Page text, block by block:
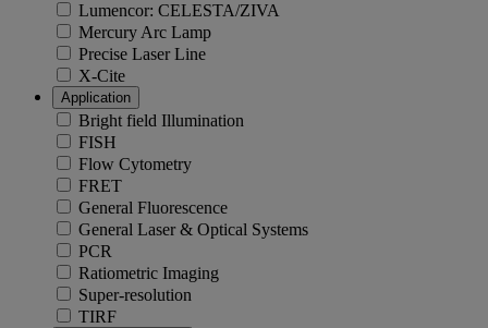
Lumencor: CELESTA/ZIVA
Mercury Arc Lamp
Precise Laser Line
X-Cite
Application
Bright field Illumination
FISH
Flow Cytometry
FRET
General Fluorescence
General Laser & Optical Systems
PCR
Ratiometric Imaging
Super-resolution
TIRF